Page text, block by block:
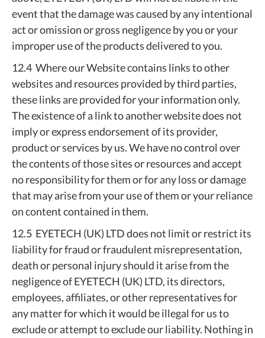
event that the damage was caused by any intentional
act or omission or gross negligence by you or your
improper use of the products delivered to you.
12.4 Where our Website contains links to other
websites and resources provided by third parties,
these links are provided for your information only.
The existence of a link to another website does not
imply or express endorsement of its provider,
product or services by us. We have no control over
the contents of those sites or resources and accept
no responsibility for them or for any loss or damage
that may arise from your use of them or your reliance
on content contained in them.
12.5 EYETECH (UK) LTD does not limit or restrict its
liability for fraud or fraudulent misrepresentation,
death or personal injury should it arise from the
negligence of EYETECH (UK) LTD, its directors,
employees, affiliates, or other representatives for
any matter for which it would be illegal for us to
exclude or attempt to exclude our liability. Nothing in